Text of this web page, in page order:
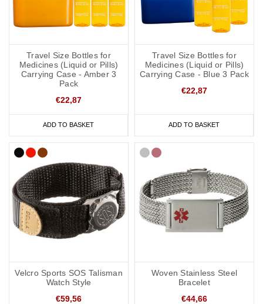
Travel Size Bottles for
Medicines (Liquid or Pills)
Carrying Case - Amber 3
Pack
€22,87
ADD TO BASKET
Travel Size Bottles for
Medicines (Liquid or Pills)
Carrying Case - Blue 3 Pack
€22,87
ADD TO BASKET
Velcro Sports SOS Talisman
Watch Style
€59,56
Woven Stainless Steel
Bracelet
€44,66